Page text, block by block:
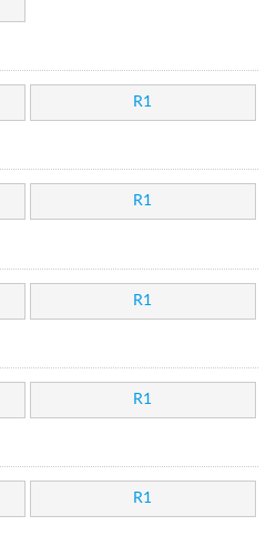
R1
R1
R1
R1
R1